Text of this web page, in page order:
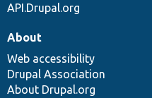
API.Drupal.org
About
Web accessibility
Drupal Association
About Drupal.org